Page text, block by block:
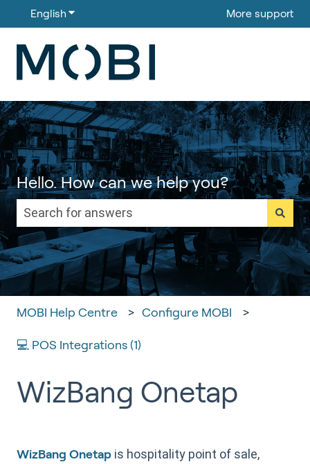
English Show submenu for translations More support
Hello. How can we help you?
There are no suggestions because the search
MOBI Help Centre Configure MOBI
💻 POS Integrations (1)
WizBang Onetap
WizBang Onetap is hospitality point of sale,